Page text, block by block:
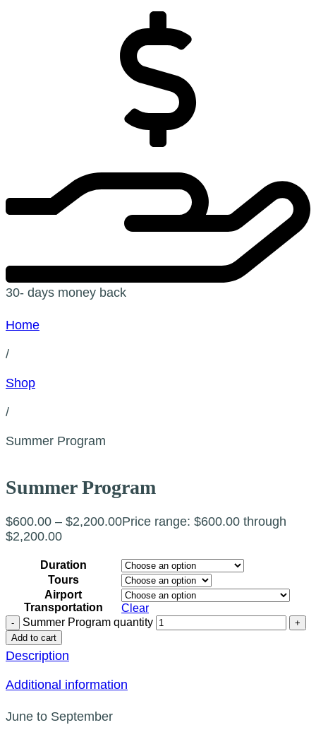
30- days money back
Home
/
Shop
/
Summer Program
Summer Program
$600.00 – $2,200.00Price range: $600.00 through
$2,200.00
Duration
Tours
Airport
Transportation
Clear
- Summer Program quantity
+
Add to cart
Description
Additional information
June to September